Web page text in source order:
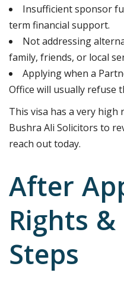
Insufficient sponsor
term financial support.
Not addressing
family, friends, or local
Applying when a
Office will usually refuse
This visa has a very
Bushra Ali Solicitors to
reach out today.
After
Rights
Steps